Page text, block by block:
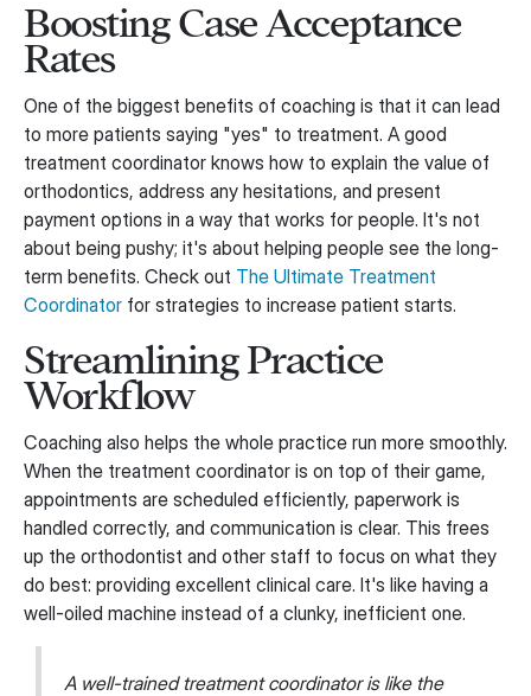
Boosting Case Acceptance
Rates
One of the biggest benefits of coaching is that it can lead
to more patients saying "yes" to treatment. A good
treatment coordinator knows how to explain the value of
orthodontics, address any hesitations, and present
payment options in a way that works for people. It's not
about being pushy; it's about helping people see the long-
term benefits. Check out The Ultimate Treatment
Coordinator for strategies to increase patient starts.
Streamlining Practice
Workflow
Coaching also helps the whole practice run more smoothly.
When the treatment coordinator is on top of their game,
appointments are scheduled efficiently, paperwork is
handled correctly, and communication is clear. This frees
up the orthodontist and other staff to focus on what they
do best: providing excellent clinical care. It's like having a
well-oiled machine instead of a clunky, inefficient one.
A well-trained treatment coordinator is like the